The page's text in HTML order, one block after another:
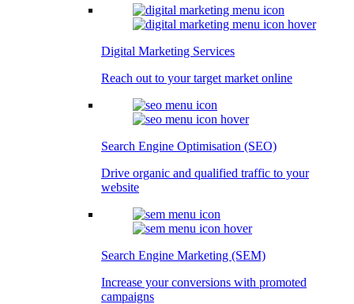
Digital Marketing Services
Reach out to your target market online
Search Engine Optimisation (SEO)
Drive organic and qualified traffic to your
website
Search Engine Marketing (SEM)
Increase your conversions with promoted
campaigns